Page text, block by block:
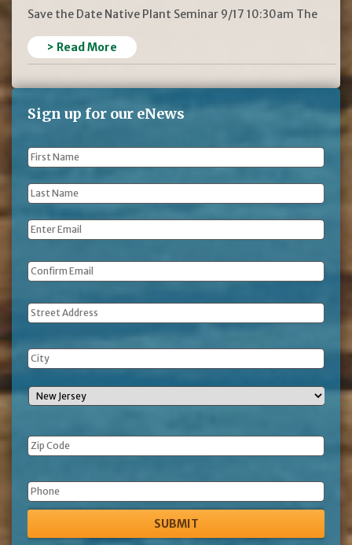
Save the Date Native Plant Seminar 9/17 10:30am The
> Read More
Sign up for our eNews
First
Name *
Last
Name *
Email *
Address
Phone